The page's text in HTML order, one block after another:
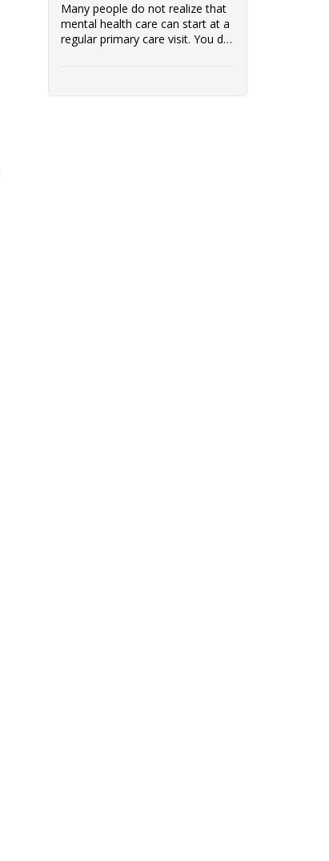
Many people do not realize that
mental health care can start at a
regular primary care visit. You do